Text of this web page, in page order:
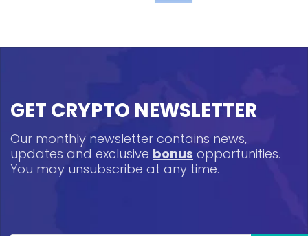
GET CRYPTO NEWSLETTER
Our monthly newsletter contains news,
updates and exclusive bonus opportunities.
You may unsubscribe at any time.